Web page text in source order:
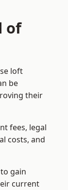
of
loft
be
their
fees, legal
costs, and
gain
current